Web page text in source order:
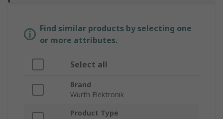
Find similar products by selecting one
or more attributes.
Select all
Brand
Wurth Elektronik
Product Type